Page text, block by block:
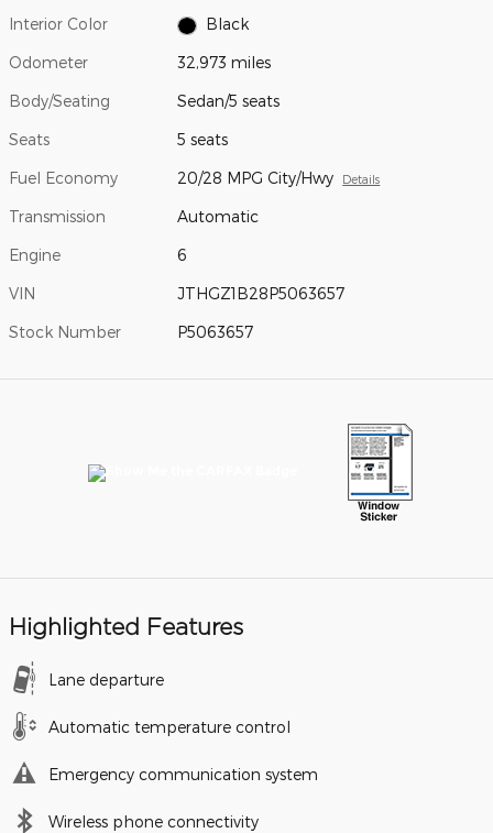
Interior Color Black
Odometer 32,973 miles
Body/Seating Sedan/5 seats
Seats 5 seats
Fuel Economy 20/28 MPG City/Hwy Details
Transmission Automatic
Engine 6
VIN JTHGZ1B28P5063657
Stock Number P5063657
Highlighted Features
Lane departure
Automatic temperature control
Emergency communication system
Wireless phone connectivity